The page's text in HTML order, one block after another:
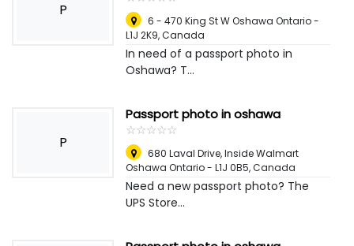
P
6 - 470 King St W Oshawa Ontario -
L1J 2K9,Canada
In need of a passport photo in
Oshawa? T...
P
Passport photo in oshawa
☆☆☆☆☆
★★★★★
680 Laval Drive, Inside Walmart
Oshawa Ontario - L1J 0B5,Canada
Need a new passport photo? The
UPS Store...